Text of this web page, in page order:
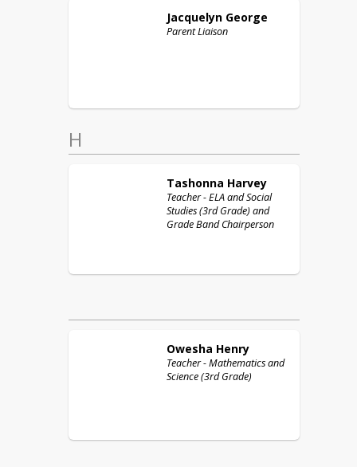
Jacquelyn George
Parent Liaison
H
Tashonna Harvey
Teacher - ELA and Social
Studies (3rd Grade) and
Grade Band Chairperson
Owesha Henry
Teacher - Mathematics and
Science (3rd Grade)